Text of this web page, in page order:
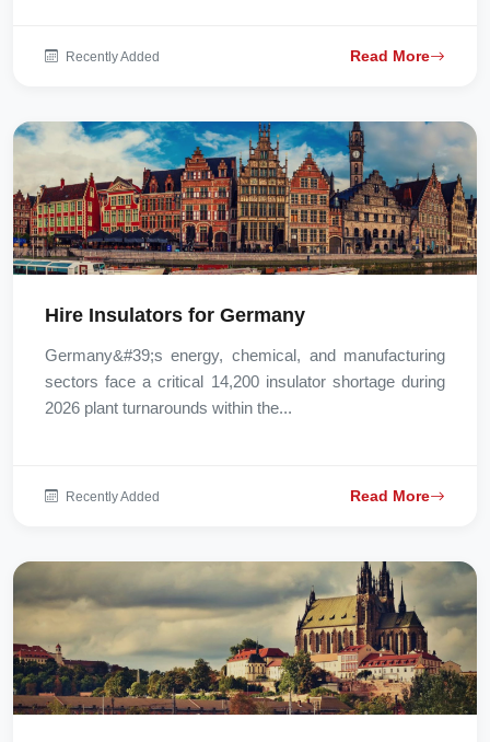
Recently Added Read More
Hire Insulators for Germany
Germany&#39;s energy, chemical, and manufacturing
sectors face a critical 14,200 insulator shortage during
2026 plant turnarounds within the...
Recently Added Read More